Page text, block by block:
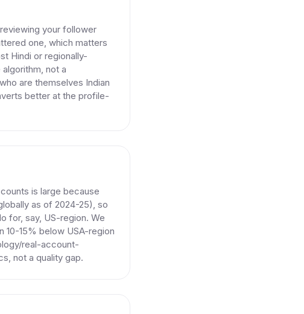
your follower
one, which matters
Hindi or regionally-
not a
are themselves Indian
better at the profile-
is large because
as of 2024-25), so
for, say, US-region. We
10-15% below USA-region
real-account-
not a quality gap.